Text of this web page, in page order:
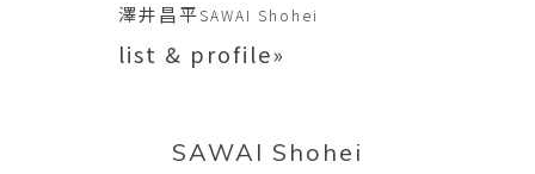
澤井昌平SAWAI Shohei
list & profile»
SAWAI Shohei